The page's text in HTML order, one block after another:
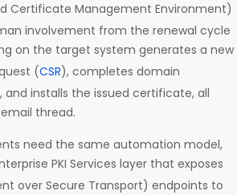
Certificate Management Environment)
involvement from the renewal cycle
on the target system generates a new
(CSR), completes domain
and installs the issued certificate, all
thread.
need the same automation model,
PKI Services layer that exposes
over Secure Transport) endpoints to